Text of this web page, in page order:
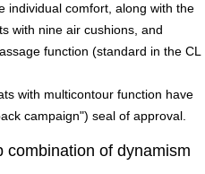
individual comfort, along with the
with nine air cushions, and
function (standard in the CL
with multicontour function have
campaign") seal of approval.
combination of dynamism